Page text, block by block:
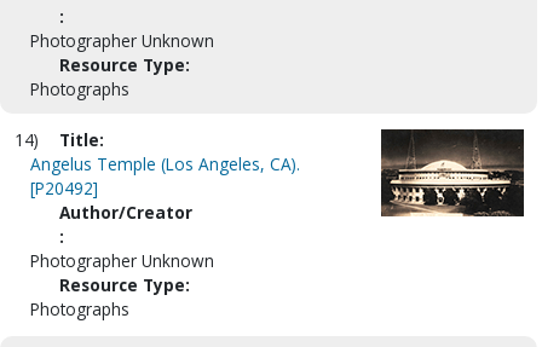
:
Photographer Unknown
Resource Type:
Photographs
14)
Title:
Angelus Temple (Los Angeles, CA).
[P20492]
Author/Creator
:
Photographer Unknown
Resource Type:
Photographs